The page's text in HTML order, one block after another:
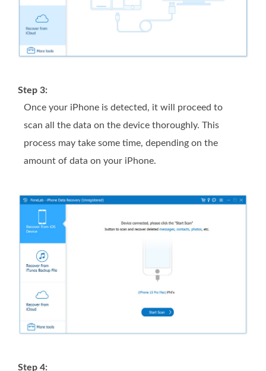
Step 3:
Once your iPhone is detected, it will proceed to
scan all the data on the device thoroughly. This
process may take some time, depending on the
amount of data on your iPhone.
Step 4: